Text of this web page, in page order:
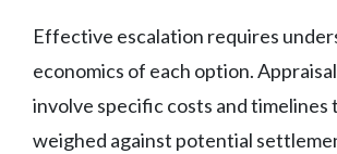
Effective escalation requires
economics of each option.
involve specific costs and timelines
weighed against potential